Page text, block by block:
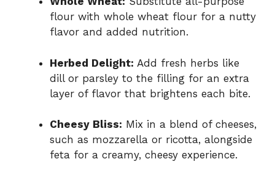
flour with whole wheat flour for a nutty
flavor and added nutrition.
Herbed Delight: Add fresh herbs like
dill or parsley to the filling for an extra
layer of flavor that brightens each bite.
Cheesy Bliss: Mix in a blend of cheeses,
such as mozzarella or ricotta, alongside
feta for a creamy, cheesy experience.